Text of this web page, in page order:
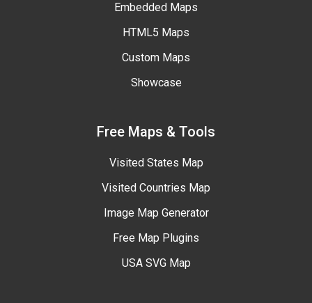
Embedded Maps
HTML5 Maps
Custom Maps
Showcase
Free Maps & Tools
Visited States Map
Visited Countries Map
Image Map Generator
Free Map Plugins
USA SVG Map